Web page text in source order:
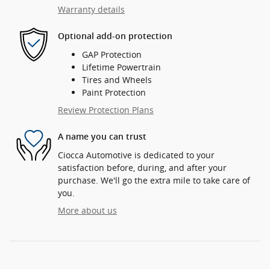
Warranty details
Optional add-on protection
GAP Protection
Lifetime Powertrain
Tires and Wheels
Paint Protection
Review Protection Plans
A name you can trust
Ciocca Automotive is dedicated to your
satisfaction before, during, and after your
purchase. We'll go the extra mile to take care of
you.
More about us